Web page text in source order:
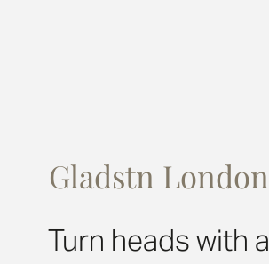
Gladstn London
Turn heads with a